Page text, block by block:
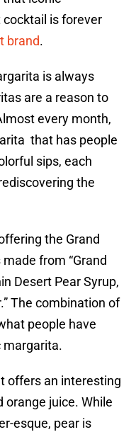
is forever
brand.
is always
are a reason to
every month,
that has people
sips, each
the
the Grand
from “Grand
Desert Pear Syrup,
The combination of
people have
margarita.
offers an interesting
orange juice. While
esque, pear is